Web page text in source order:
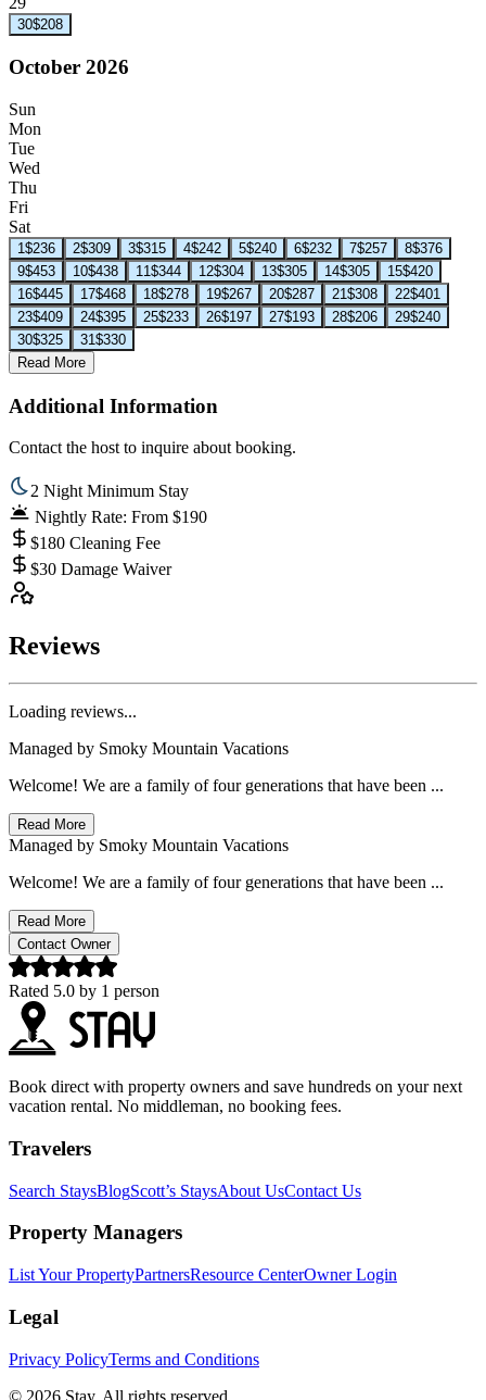
30$208
October 2026
Sun
Mon
Tue
Wed
Thu
Fri
Sat
1$236 2$309 3$315 4$242 5$240 6$232 7$257 8$376
9$453 10$438 11$344 12$304 13$305 14$305 15$420
16$445 17$468 18$278 19$267 20$287 21$308 22$401
23$409 24$395 25$233 26$197 27$193 28$206 29$240
30$325 31$330
Read More
Additional Information
Contact the host to inquire about booking.
2 Night Minimum Stay
Nightly Rate: From $190
$180 Cleaning Fee
$30 Damage Waiver
Reviews
Loading reviews...
Managed by Smoky Mountain Vacations
Welcome! We are a family of four generations that have been ...
Read More
Managed by Smoky Mountain Vacations
Welcome! We are a family of four generations that have been ...
Read More
Contact Owner
Rated 5.0 by 1 person
Book direct with property owners and save hundreds on your next
vacation rental. No middleman, no booking fees.
Travelers
Search StaysBlogScott’s StaysAbout UsContact Us
Property Managers
List Your PropertyPartnersResource CenterOwner Login
Legal
Privacy PolicyTerms and Conditions
© 2026 Stay. All rights reserved.